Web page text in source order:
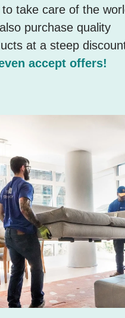
to take care of the
purchase quality
at a steep
accept offers!